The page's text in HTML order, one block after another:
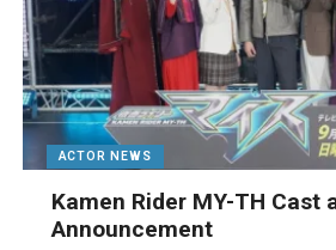
ACTOR NEWS
Kamen Rider MY-TH Cast
Announcement